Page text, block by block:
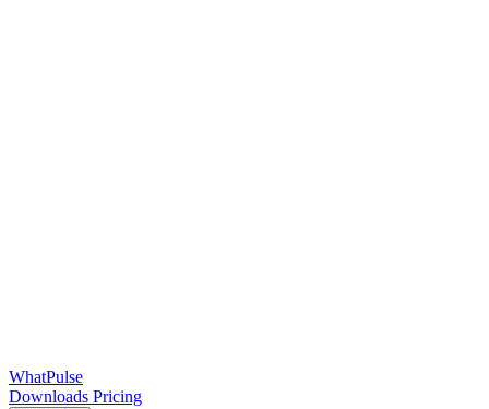
WhatPulse
Downloads Pricing